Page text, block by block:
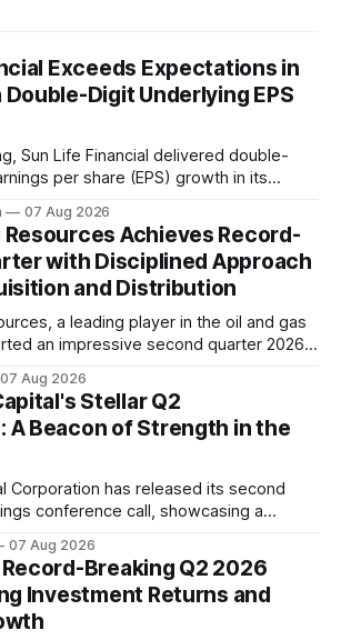
Exceeds Expectations in
Digit Underlying EPS
Sun Life Financial delivered double-
per share (EPS) growth in its
across its businesses and
against its strategic priorities.
Strain, the company's
07 Aug 2026
Achieves Record-
with Disciplined Approach
and Distribution
a leading player in the oil and gas
an impressive second quarter 2026
distribution. The company's CEO, Tom
importance of maintaining a steadfast
which has paid
07 Aug 2026
Stellar Q2
A Beacon of Strength in the
Corporation has released its second
conference call, showcasing a
strong returns and driving growth.
Hyzak, the company's quarterly
yielded an impressive annualized
07 Aug 2026
Record-Breaking Q2 2026
Investment Returns and